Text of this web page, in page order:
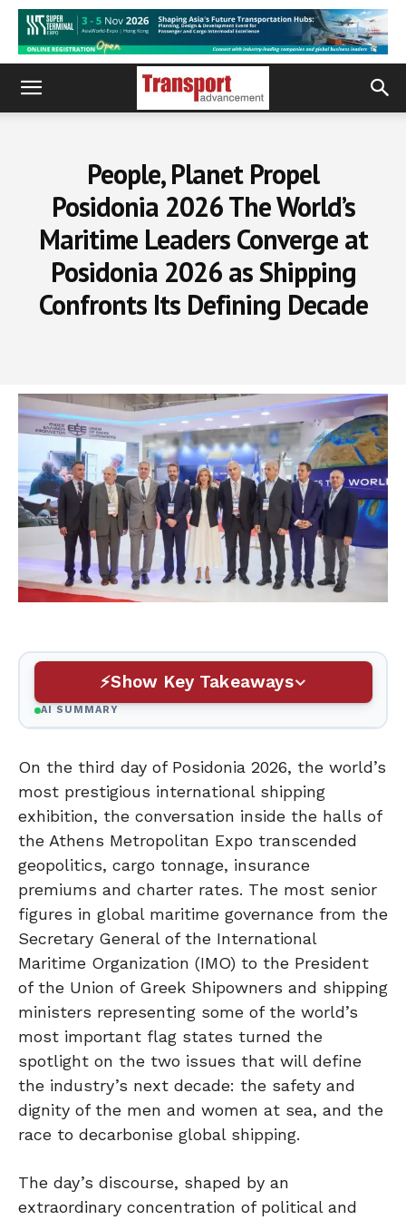
People, Planet Propel
Posidonia 2026 The World’s
Maritime Leaders Converge at
Posidonia 2026 as Shipping
Confronts Its Defining Decade
Show Key Takeaways
AI SUMMARY
On the third day of Posidonia 2026, the world’s
most prestigious international shipping
exhibition, the conversation inside the halls of
the Athens Metropolitan Expo transcended
geopolitics, cargo tonnage, insurance
premiums and charter rates. The most senior
figures in global maritime governance from the
Secretary General of the International
Maritime Organization (IMO) to the President
of the Union of Greek Shipowners and shipping
ministers representing some of the world’s
most important flag states turned the
spotlight on the two issues that will define
the industry’s next decade: the safety and
dignity of the men and women at sea, and the
race to decarbonise global shipping.
The day’s discourse, shaped by an
extraordinary concentration of political and